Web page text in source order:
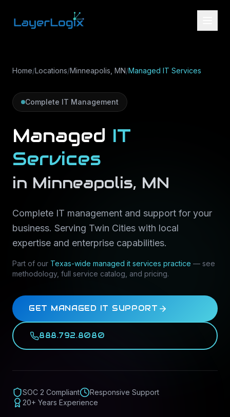
Home/Locations/Minneapolis, MN/Managed IT Services
Complete IT Management
Managed IT
Services
in Minneapolis, MN
Complete IT management and support for your
business. Serving Twin Cities with local
expertise and enterprise capabilities.
Part of our Texas-wide managed it services practice — see
methodology, full service catalog, and pricing.
GET MANAGED IT SUPPORT
888.792.8080
SOC 2 Compliant
Responsive Support
20+ Years Experience